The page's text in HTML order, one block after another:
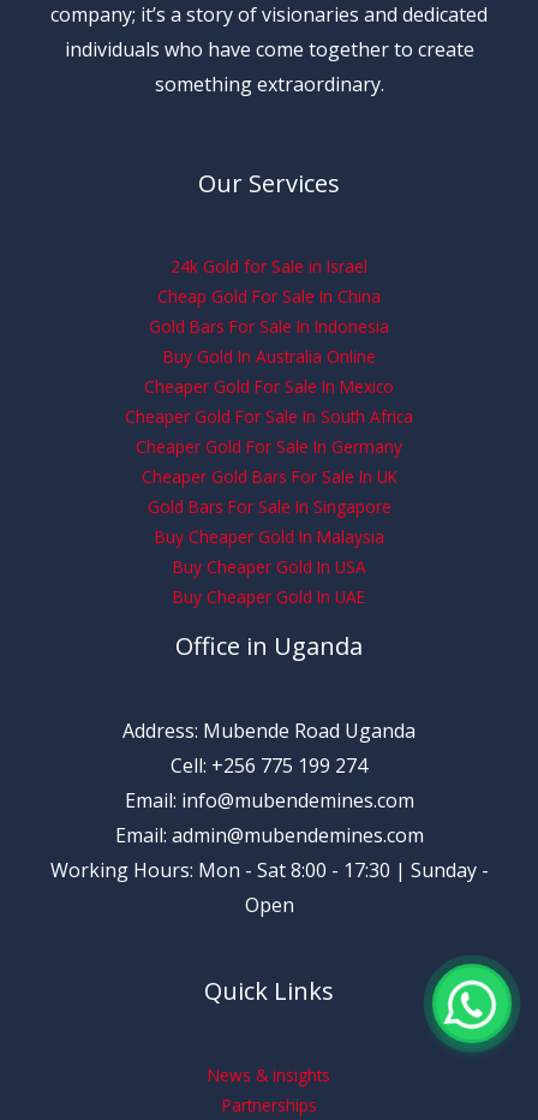
company; it’s a story of visionaries and dedicated
individuals who have come together to create
something extraordinary.
Our Services
24k Gold for Sale in Israel
Cheap Gold For Sale In China
Gold Bars For Sale In Indonesia
Buy Gold In Australia Online
Cheaper Gold For Sale In Mexico
Cheaper Gold For Sale In South Africa
Cheaper Gold For Sale In Germany
Cheaper Gold Bars For Sale In UK
Gold Bars For Sale In Singapore
Buy Cheaper Gold In Malaysia
Buy Cheaper Gold In USA
Buy Cheaper Gold In UAE
Office in Uganda
Address: Mubende Road Uganda
Cell: +256 775 199 274
Email: info@mubendemines.com
Email: admin@mubendemines.com
Working Hours: Mon - Sat 8:00 - 17:30 | Sunday -
Open
Quick Links
News & insights
Partnerships